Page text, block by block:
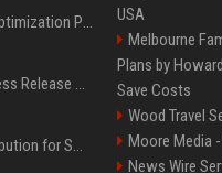
Generative Engine Optimization PR Starter Guide
How to Get Your Press Release Cited in Google AI Overviews
Press Release Distribution for Small Business Cheapest Path to Real Coverage
USA
Melbourne
Plans by
Save Costs
Wood Travel
Moore Media
News Wire